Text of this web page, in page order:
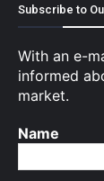
Subscribe to
With an e-
informed
market.
Name